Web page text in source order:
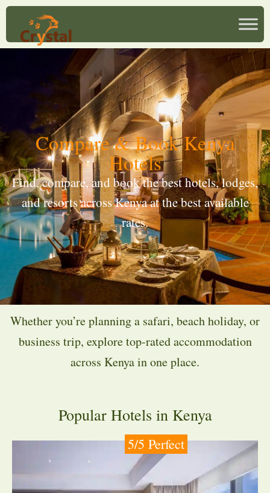
Compare & Book Kenya
Hotels
Find, compare, and book the best hotels, lodges,
and resorts across Kenya at the best available
rates.
Whether you’re planning a safari, beach holiday, or
business trip, explore top-rated accommodation
across Kenya in one place.
Popular Hotels in Kenya
5/5 Perfect